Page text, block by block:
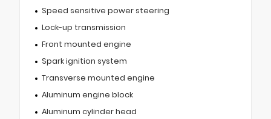
Speed sensitive power steering
Lock-up transmission
Front mounted engine
Spark ignition system
Transverse mounted engine
Aluminum engine block
Aluminum cylinder head